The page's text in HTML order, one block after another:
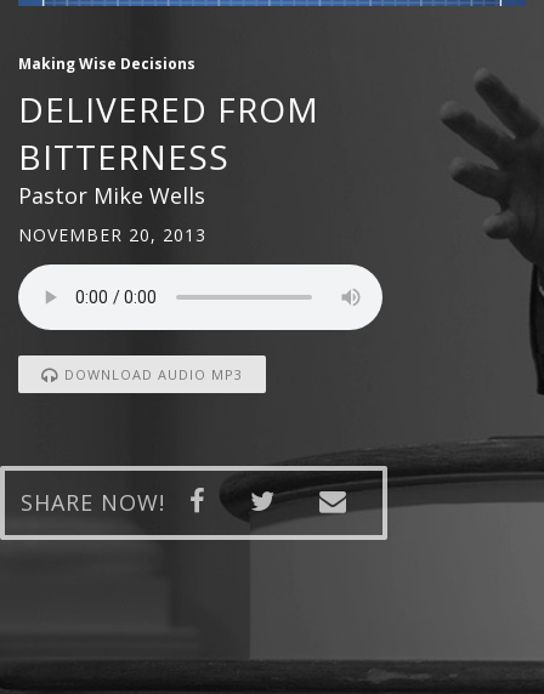
Making Wise Decisions
DELIVERED FROM
BITTERNESS
Pastor Mike Wells
NOVEMBER 20, 2013
DOWNLOAD AUDIO MP3
SHARE NOW!